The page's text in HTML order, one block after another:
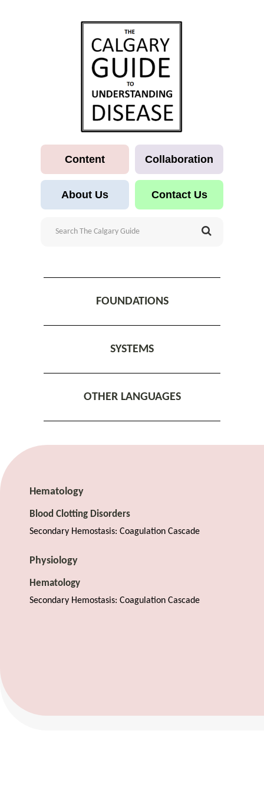
Content Collaboration
About Us Contact Us
FOUNDATIONS
SYSTEMS
OTHER LANGUAGES
Hematology
Blood Clotting Disorders
Secondary Hemostasis: Coagulation Cascade
Physiology
Hematology
Secondary Hemostasis: Coagulation Cascade